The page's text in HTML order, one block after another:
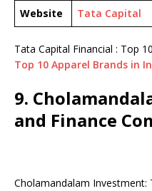
Website
Tata Capital
Tata Capital Financial : Top
Top 10 Apparel Brands in
9.
and Finance
Cholamandalam Investment: